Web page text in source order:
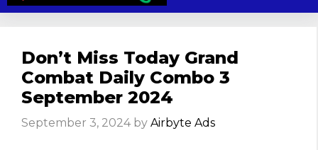
content
Don’t Miss Today Grand
Combat Daily Combo 3
September 2024
September 3, 2024 by Airbyte Ads